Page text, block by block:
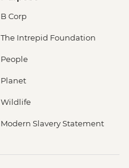
B Corp
The Intrepid Foundation
People
Planet
Wildlife
Modern Slavery Statement